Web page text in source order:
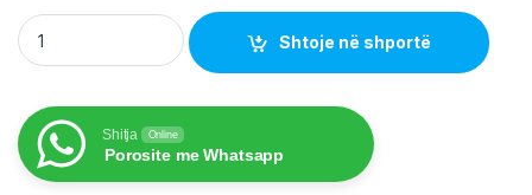
Plastic 0.5 Module Gears White Micro DC Motor quantity
Shtoje në shportë
Shitja Online
Porosite me Whatsapp